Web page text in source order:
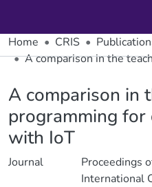
Home CRIS
A comparison in the
A comparison in
programming
with IoT
Journal
Proceedings
International